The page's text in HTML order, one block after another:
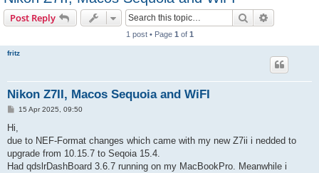
Post Reply Search
1 post • Page 1 of 1
fritz
Nikon Z7II, Macos Sequoia and WiFI
P
t
15 Apr 2025, 09:50
Hi,
due to NEF-Format changes which came with my new Z7ii i nedded to
upgrade from 10.15.7 to Seqoia 15.4.
Had qdslrDashBoard 3.6.7 running on my MacBookPro. Meanwhile i